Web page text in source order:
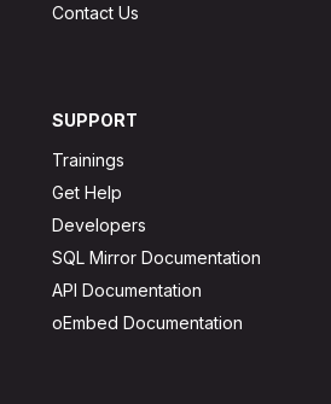
Contact Us
SUPPORT
Trainings
Get Help
Developers
SQL Mirror Documentation
API Documentation
oEmbed Documentation